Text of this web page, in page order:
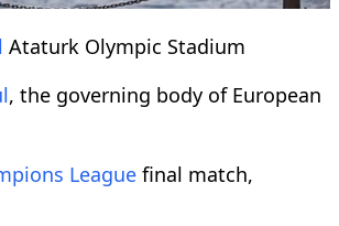
Ataturk Olympic Stadium
, the governing body of European
League final match,